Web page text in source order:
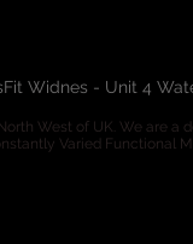
Widnes - Unit 4
West of UK. We are
Varied Functional